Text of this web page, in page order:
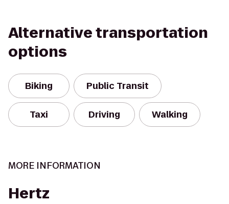
Alternative transportation
options
Biking Public Transit
Taxi Driving Walking
MORE INFORMATION
Hertz